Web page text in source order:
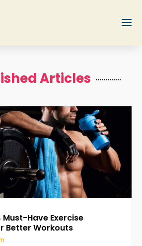
Articles
Must-Have Exercise
Better Workouts